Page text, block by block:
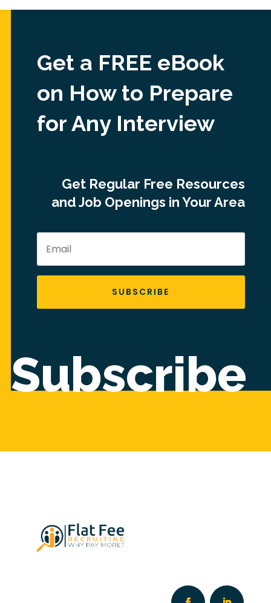
Get a FREE eBook
on How to Prepare
for Any Interview
Get Regular Free Resources
and Job Openings in Your Area
SUBSCRIBE
Subscribe